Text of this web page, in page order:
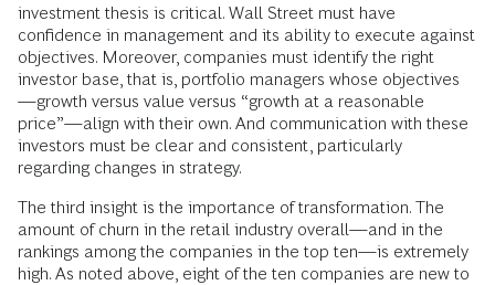
investment thesis is critical. Wall Street must have
confidence in management and its ability to execute against
objectives. Moreover, companies must identify the right
investor base, that is, portfolio managers whose objectives
—growth versus value versus “growth at a reasonable
price”—align with their own. And communication with these
investors must be clear and consistent, particularly
regarding changes in strategy.
The third insight is the importance of transformation. The
amount of churn in the retail industry overall—and in the
rankings among the companies in the top ten—is extremely
high. As noted above, eight of the ten companies are new to